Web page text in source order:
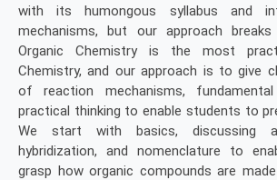
with its humongous syllabus and
mechanisms, but our approach
Organic Chemistry is the most
Chemistry, and our approach is to give
of reaction mechanisms,
practical thinking to enable students to
We start with basics, discussing
hybridization, and nomenclature to
grasp how organic compounds are